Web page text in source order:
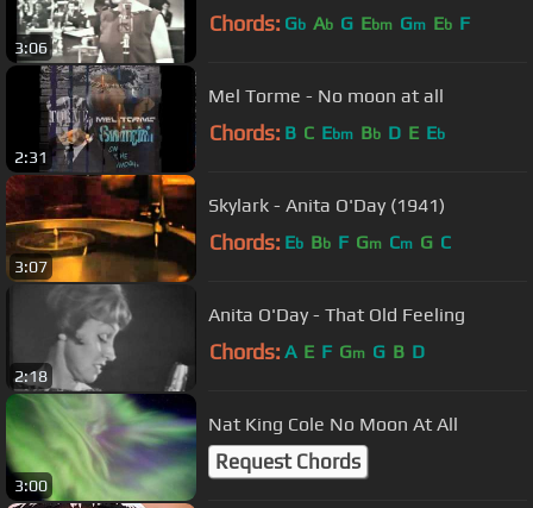
3:06
Chords: Gb Ab G Ebm Gm Eb F
2:31
Mel Torme - No moon at all
Chords: B C Ebm Bb D E Eb
3:07
Skylark - Anita O'Day (1941)
Chords: Eb Bb F Gm Cm G C
2:18
Anita O'Day - That Old Feeling
Chords: A E F Gm G B D
3:00
Nat King Cole No Moon At All
Request Chords